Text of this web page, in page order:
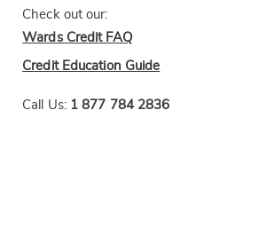
Check out our:
Wards Credit FAQ
Credit Education Guide
Call Us: 1 877 784 2836